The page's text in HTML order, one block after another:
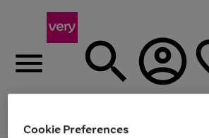
Menu
Cookie Preferences